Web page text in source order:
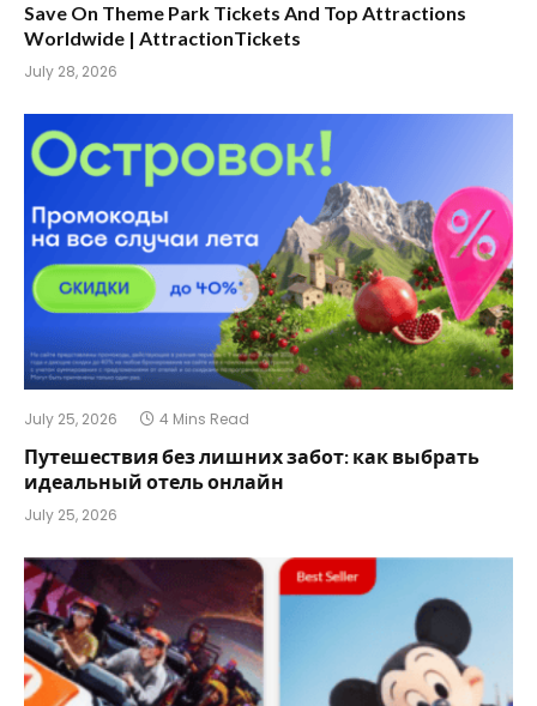
Save On Theme Park Tickets And Top Attractions
Worldwide | AttractionTickets
July 28, 2026
July 25, 2026 4 Mins Read
Путешествия без лишних забот: как выбрать
идеальный отель онлайн
July 25, 2026